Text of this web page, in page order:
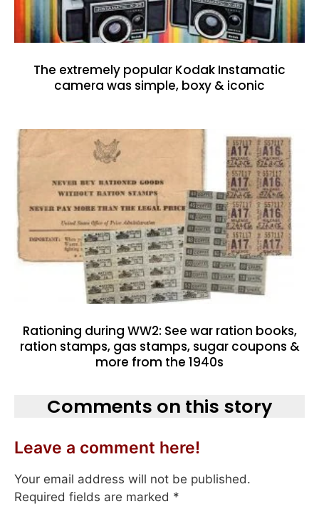
The extremely popular Kodak Instamatic
camera was simple, boxy & iconic
Rationing during WW2: See war ration books,
ration stamps, gas stamps, sugar coupons &
more from the 1940s
Comments on this story
Leave a comment here!
Your email address will not be published.
Required fields are marked *